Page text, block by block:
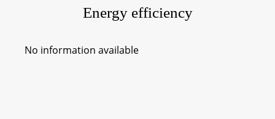
Energy efficiency
No information available